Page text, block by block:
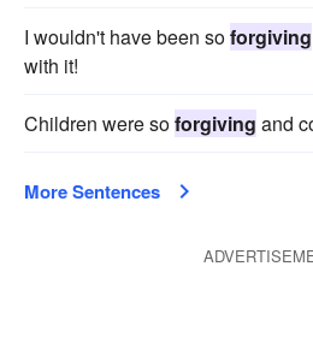
I wouldn't have been soforgiving
with it!
Children were soforgiving and
More Sentences